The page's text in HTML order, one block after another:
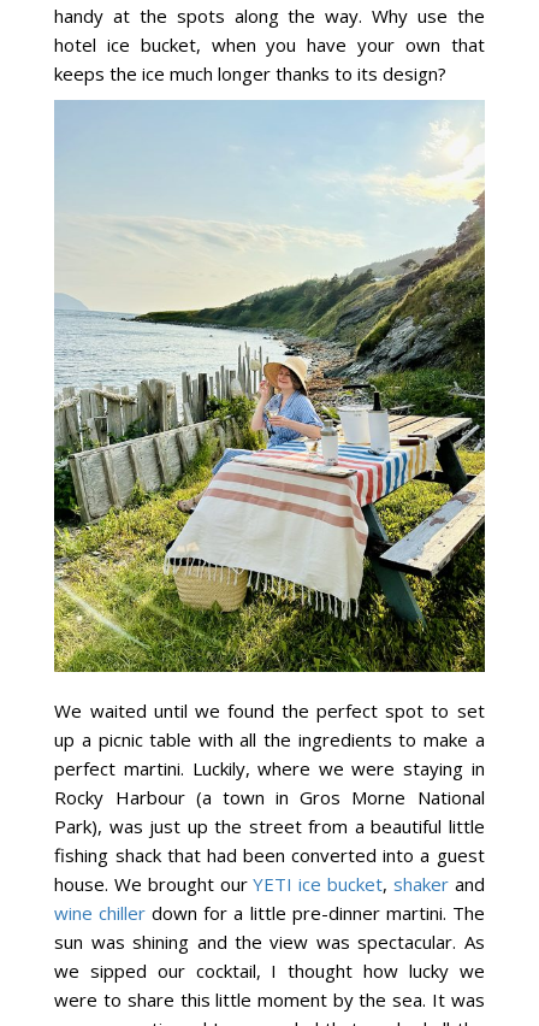
handy at the spots along the way. Why use the
hotel ice bucket, when you have your own that
keeps the ice much longer thanks to its design?
We waited until we found the perfect spot to set
up a picnic table with all the ingredients to make a
perfect martini. Luckily, where we were staying in
Rocky Harbour (a town in Gros Morne National
Park), was just up the street from a beautiful little
fishing shack that had been converted into a guest
house. We brought ourYETI ice bucket, shakerand
wine chiller down for a little pre-dinner martini. The
sun was shining and the view was spectacular. As
we sipped our cocktail, I thought how lucky we
were to share this little moment by the sea. It was